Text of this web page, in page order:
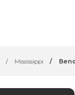
/ Mississippi /